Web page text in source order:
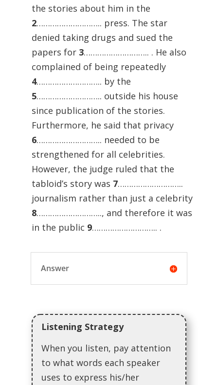
the stories about him in the
2……………………….. press. The star
denied taking drugs and sued the
papers for 3……………………….. . He also
complained of being repeatedly
4……………………….. by the
5……………………….. outside his house
since publication of the stories.
Furthermore, he said that privacy
6……………………….. needed to be
strengthened for all celebrities.
However, the judge ruled that the
tabloid’s story was 7………………………..
journalism rather than just a celebrity
8……………………….., and therefore it was
in the public 9……………………….. .
Answer
Listening Strategy
When you listen, pay attention
to what words each speaker
uses to express his/her